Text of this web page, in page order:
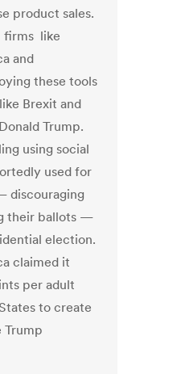
product sales.
firms like
and
these tools
Brexit and
Trump.
using social
used for
discouraging
their ballots —
election.
claimed it
per adult
to create
Trump